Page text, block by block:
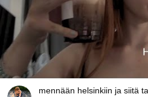
mennään helsinkiin ja siitä